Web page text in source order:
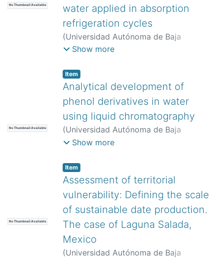
No Thumbnail Available
water applied in absorption
refrigeration cycles
(Universidad Autónoma de Baja
California,)Rodríguez Muñoz, José
Pacheco Cedeño, José Sergio
Felipe;Borja Soto, Carlos Ernesto
Show more
No Thumbnail Available
Item
Analytical development of
phenol derivatives in water
using liquid chromatography
(Universidad Autónoma de Baja
California,)Lemus-Solorio, Alfonso
Gaytán, Ana María
Martha Angélica;Núñez-Hernández,
Sandra
Show more
No Thumbnail Available
Item
Assessment of territorial
vulnerability: Defining the scale
of sustainable date production.
The case of Laguna Salada,
Mexico
(Universidad Autónoma de Baja